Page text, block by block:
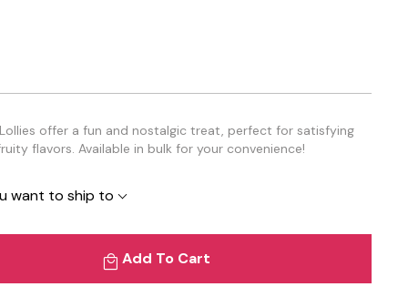
offer a fun and nostalgic treat, perfect for satisfying
flavors. Available in bulk for your convenience!
want to ship to
Add To Cart